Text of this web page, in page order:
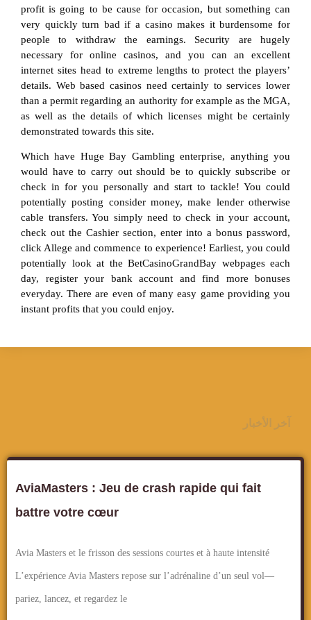
profit is going to be cause for occasion, but something can
very quickly turn bad if a casino makes it burdensome for
people to withdraw the earnings. Security are hugely
necessary for online casinos, and you can an excellent
internet sites head to extreme lengths to protect the players’
details. Web based casinos need certainly to services lower
than a permit regarding an authority for example as the MGA,
as well as the details of which licenses might be certainly
demonstrated towards this site.
Which have Huge Bay Gambling enterprise, anything you
would have to carry out should be to quickly subscribe or
check in for you personally and start to tackle! You could
potentially posting consider money, make lender otherwise
cable transfers. You simply need to check in your account,
check out the Cashier section, enter into a bonus password,
click Allege and commence to experience! Earliest, you could
potentially look at the BetCasinoGrandBay webpages each
day, register your bank account and find more bonuses
everyday. There are even of many easy game providing you
instant profits that you could enjoy.
آخر الأخبار
AviaMasters : Jeu de crash rapide qui fait
battre votre cœur
Avia Masters et le frisson des sessions courtes et à haute intensité
L’expérience Avia Masters repose sur l’adrénaline d’un seul vol—
pariez, lancez, et regardez le